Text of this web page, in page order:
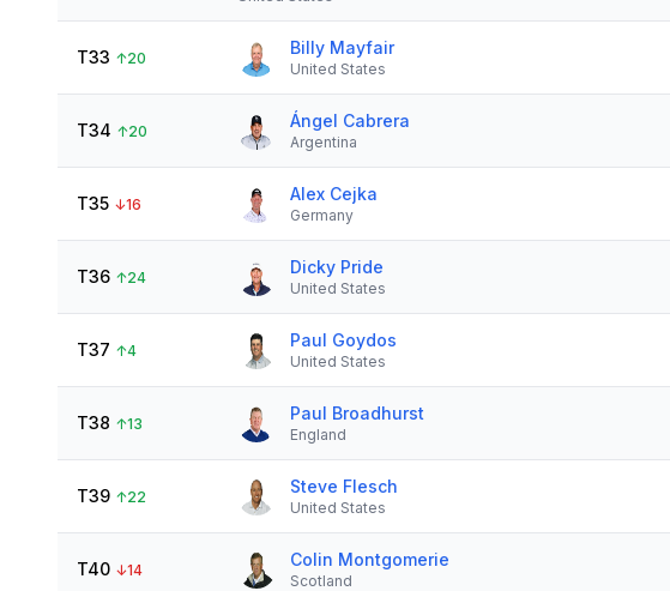
T33 ↑20
Billy Mayfair
United States
T34 ↑20
Ángel Cabrera
Argentina
T35 ↓16
Alex Cejka
Germany
T36 ↑24
Dicky Pride
United States
T37 ↑4
Paul Goydos
United States
T38 ↑13
Paul Broadhurst
England
T39 ↑22
Steve Flesch
United States
T40 ↓14
Colin Montgomerie
Scotland